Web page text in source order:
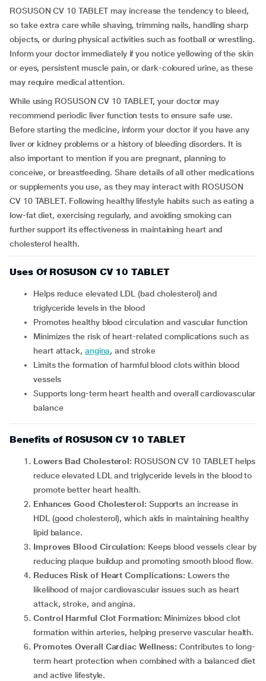
ROSUSON CV 10 TABLET may increase the tendency to bleed,
so take extra care while shaving, trimming nails, handling sharp
objects, or during physical activities such as football or wrestling.
Inform your doctor immediately if you notice yellowing of the skin
or eyes, persistent muscle pain, or dark-coloured urine, as these
may require medical attention.
While using ROSUSON CV 10 TABLET, your doctor may
recommend periodic liver function tests to ensure safe use.
Before starting the medicine, inform your doctor if you have any
liver or kidney problems or a history of bleeding disorders. It is
also important to mention if you are pregnant, planning to
conceive, or breastfeeding. Share details of all other medications
or supplements you use, as they may interact with ROSUSON
CV 10 TABLET. Following healthy lifestyle habits such as eating a
low-fat diet, exercising regularly, and avoiding smoking can
further support its effectiveness in maintaining heart and
cholesterol health.
Uses Of ROSUSON CV 10 TABLET
Helps reduce elevated LDL (bad cholesterol) and
triglyceride levels in the blood
Promotes healthy blood circulation and vascular function
Minimizes the risk of heart-related complications such as
heart attack, angina, and stroke
Limits the formation of harmful blood clots within blood
vessels
Supports long-term heart health and overall cardiovascular
balance
Benefits of ROSUSON CV 10 TABLET
Lowers Bad Cholesterol: ROSUSON CV 10 TABLET helps
reduce elevated LDL and triglyceride levels in the blood to
promote better heart health.
Enhances Good Cholesterol: Supports an increase in
HDL (good cholesterol), which aids in maintaining healthy
lipid balance.
Improves Blood Circulation: Keeps blood vessels clear by
reducing plaque buildup and promoting smooth blood flow.
Reduces Risk of Heart Complications: Lowers the
likelihood of major cardiovascular issues such as heart
attack, stroke, and angina.
Control Harmful Clot Formation: Minimizes blood clot
formation within arteries, helping preserve vascular health.
Promotes Overall Cardiac Wellness:Contributes to long-
term heart protection when combined with a balanced diet
and active lifestyle.